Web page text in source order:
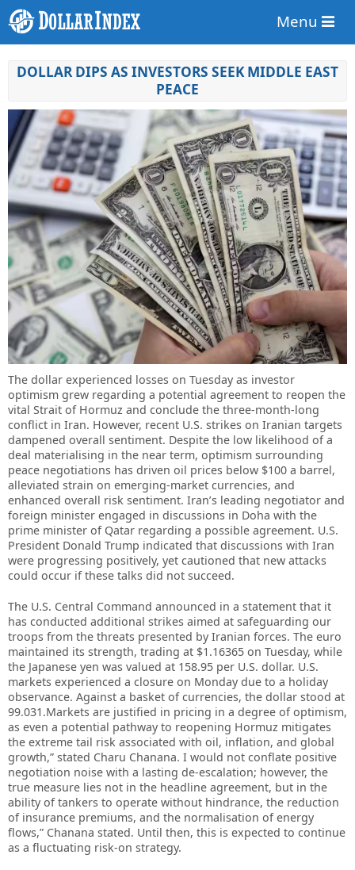
Menu
DOLLAR DIPS AS INVESTORS SEEK MIDDLE EAST
PEACE
The dollar experienced losses on Tuesday as investor
optimism grew regarding a potential agreement to reopen the
vital Strait of Hormuz and conclude the three-month-long
conflict in Iran. However, recent U.S. strikes on Iranian targets
dampened overall sentiment. Despite the low likelihood of a
deal materialising in the near term, optimism surrounding
peace negotiations has driven oil prices below $100 a barrel,
alleviated strain on emerging-market currencies, and
enhanced overall risk sentiment. Iran’s leading negotiator and
foreign minister engaged in discussions in Doha with the
prime minister of Qatar regarding a possible agreement. U.S.
President Donald Trump indicated that discussions with Iran
were progressing positively, yet cautioned that new attacks
could occur if these talks did not succeed.
The U.S. Central Command announced in a statement that it
has conducted additional strikes aimed at safeguarding our
troops from the threats presented by Iranian forces. The euro
maintained its strength, trading at $1.16365 on Tuesday, while
the Japanese yen was valued at 158.95 per U.S. dollar. U.S.
markets experienced a closure on Monday due to a holiday
observance. Against a basket of currencies, the dollar stood at
99.031.Markets are justified in pricing in a degree of optimism,
as even a potential pathway to reopening Hormuz mitigates
the extreme tail risk associated with oil, inflation, and global
growth,” stated Charu Chanana. I would not conflate positive
negotiation noise with a lasting de-escalation; however, the
true measure lies not in the headline agreement, but in the
ability of tankers to operate without hindrance, the reduction
of insurance premiums, and the normalisation of energy
flows,” Chanana stated. Until then, this is expected to continue
as a fluctuating risk-on strategy.